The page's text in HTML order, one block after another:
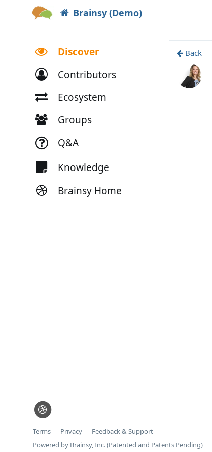
Brainsy (Demo)
Discover
Contributors
Ecosystem
Groups
Q&A
Knowledge
Brainsy Home
Back
Terms Privacy
Feedback & Support
Powered by Brainsy, Inc. (Patented and Patents Pending)